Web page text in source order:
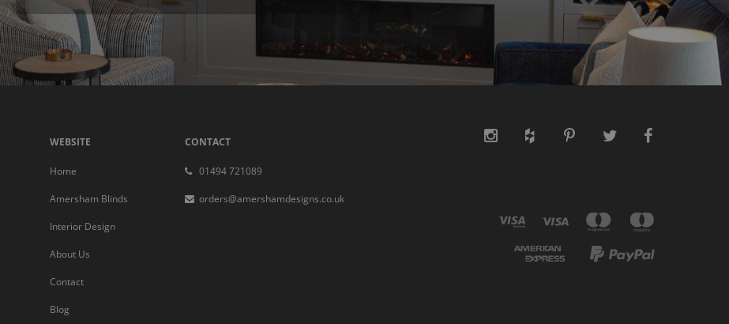
WEBSITE
Home
Amersham Blinds
Interior Design
About Us
Contact
Blog
CONTACT
01494 721089
orders@amershamdesigns.co.uk